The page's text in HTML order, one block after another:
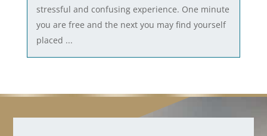
stressful and confusing experience. One minute
you are free and the next you may find yourself
placed ...